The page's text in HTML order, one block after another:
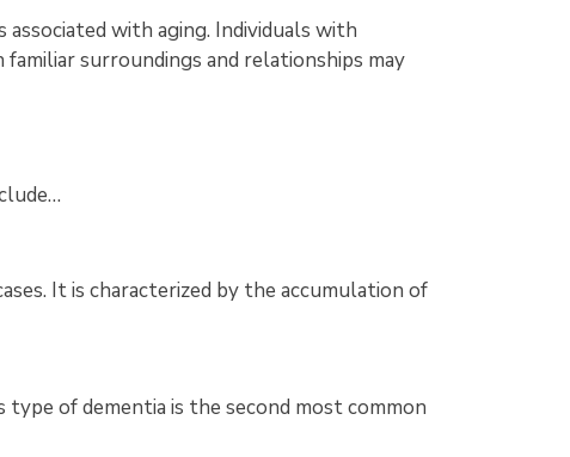
with aging. Individuals with
surroundings and relationships may
It is characterized by the accumulation of
of dementia is the second most common